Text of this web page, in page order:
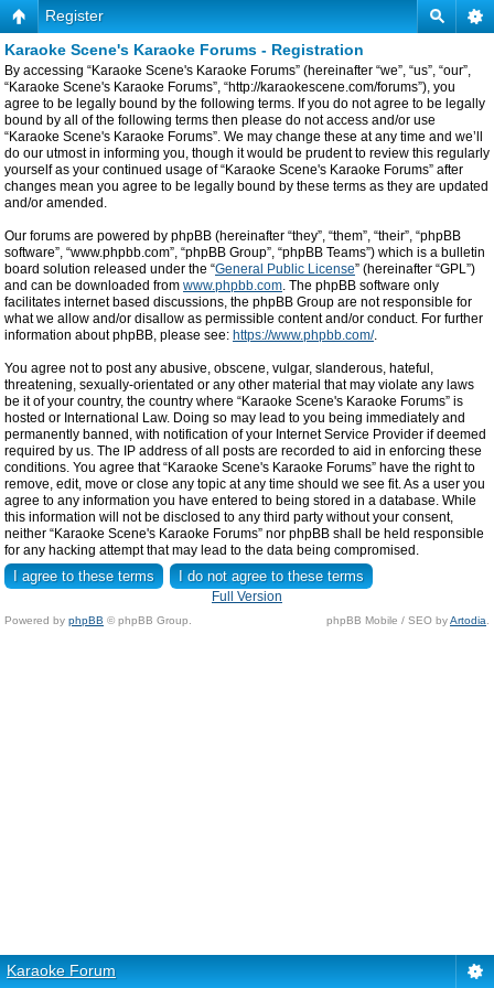
Register
Karaoke Scene's Karaoke Forums - Registration
By accessing “Karaoke Scene's Karaoke Forums” (hereinafter “we”, “us”, “our”,
“Karaoke Scene's Karaoke Forums”, “http://karaokescene.com/forums”), you
agree to be legally bound by the following terms. If you do not agree to be legally
bound by all of the following terms then please do not access and/or use
“Karaoke Scene's Karaoke Forums”. We may change these at any time and we’ll
do our utmost in informing you, though it would be prudent to review this regularly
yourself as your continued usage of “Karaoke Scene's Karaoke Forums” after
changes mean you agree to be legally bound by these terms as they are updated
and/or amended.
Our forums are powered by phpBB (hereinafter “they”, “them”, “their”, “phpBB
software”, “www.phpbb.com”, “phpBB Group”, “phpBB Teams”) which is a bulletin
board solution released under the “General Public License” (hereinafter “GPL”)
and can be downloaded from www.phpbb.com. The phpBB software only
facilitates internet based discussions, the phpBB Group are not responsible for
what we allow and/or disallow as permissible content and/or conduct. For further
information about phpBB, please see: https://www.phpbb.com/.
You agree not to post any abusive, obscene, vulgar, slanderous, hateful,
threatening, sexually-orientated or any other material that may violate any laws
be it of your country, the country where “Karaoke Scene's Karaoke Forums” is
hosted or International Law. Doing so may lead to you being immediately and
permanently banned, with notification of your Internet Service Provider if deemed
required by us. The IP address of all posts are recorded to aid in enforcing these
conditions. You agree that “Karaoke Scene's Karaoke Forums” have the right to
remove, edit, move or close any topic at any time should we see fit. As a user you
agree to any information you have entered to being stored in a database. While
this information will not be disclosed to any third party without your consent,
neither “Karaoke Scene's Karaoke Forums” nor phpBB shall be held responsible
for any hacking attempt that may lead to the data being compromised.
Full Version
Powered by phpBB © phpBB Group. phpBB Mobile / SEO byArtodia
Karaoke Forum